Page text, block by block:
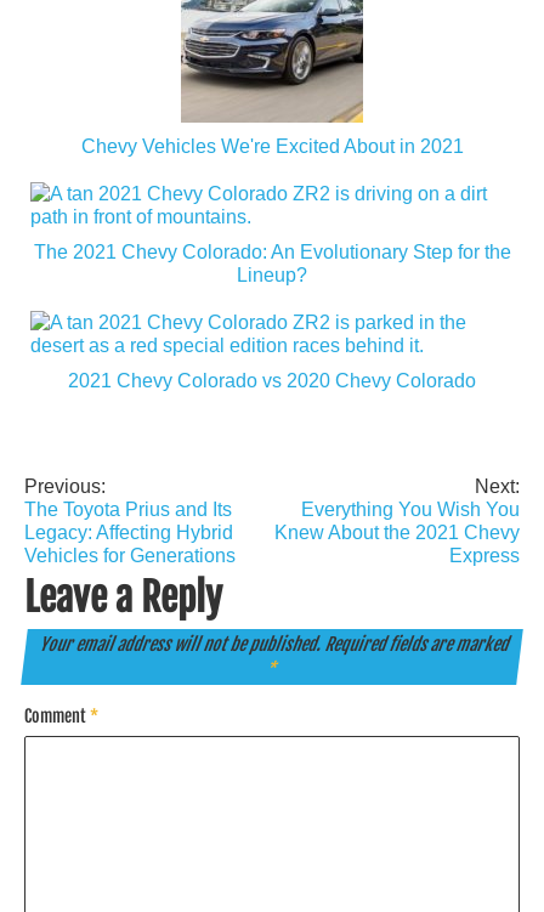
Chevy Vehicles We're Excited About in 2021
The 2021 Chevy Colorado: An Evolutionary Step for the
Lineup?
2021 Chevy Colorado vs 2020 Chevy Colorado
Post
navigation
Previous:
The Toyota Prius and Its
Legacy: Affecting Hybrid
Vehicles for Generations
Next:
Everything You Wish You
Knew About the 2021 Chevy
Express
Leave a Reply
Your email address will not be published. Required fields are marked
*
Comment*